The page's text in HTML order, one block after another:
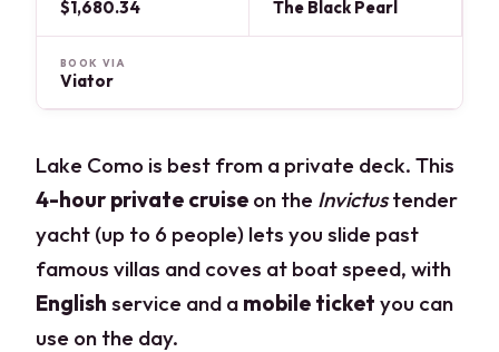
$1,680.34 The Black Pearl
BOOK VIA
Viator
Lake Como is best from a private deck. This
4-hour private cruise on the Invictustender
yacht (up to 6 people) lets you slide past
famous villas and coves at boat speed, with
English service and a mobile ticket you can
use on the day.